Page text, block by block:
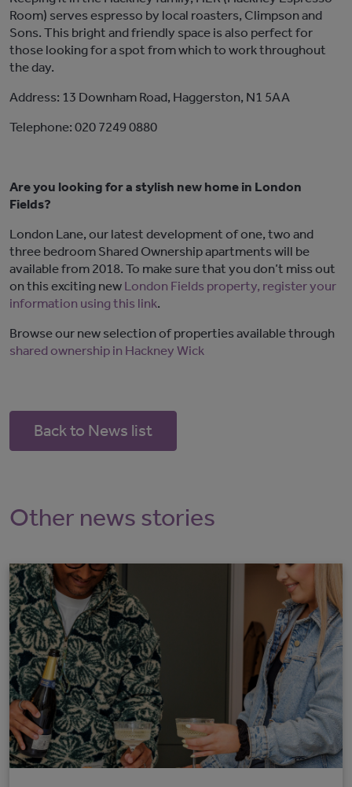
Room) serves espresso by local roasters, Climpson and
Sons. This bright and friendly space is also perfect for
those looking for a spot from which to work throughout
the day.
Address: 13 Downham Road, Haggerston, N1 5AA
Telephone: 020 7249 0880
Are you looking for a stylish new home in London
Fields?
London Lane, our latest development of one, two and
three bedroom Shared Ownership apartments will be
available from 2018. To make sure that you don’t miss out
on this exciting new London Fields property, register your
information using this link.
Browse our new selection of properties available through
shared ownership in Hackney Wick
Back to News list
Other news stories